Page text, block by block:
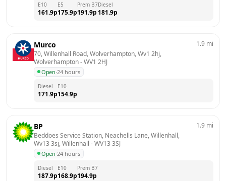
E10
161.9p
E5
175.9p
Prem B7
191.9p
Diesel
181.9p
Murco
70, Willenhall Road, Wolverhampton, Wv1 2hj,
Wolverhampton - WV1 2HJ
Open·24 hours
1.9 mi
Diesel
171.9p
E10
154.9p
BP
Beddoes Service Station, Neachells Lane, Willenhall,
Wv13 3sj, Willenhall - WV13 3SJ
Open·24 hours
1.9 mi
Diesel
187.9p
E10
168.9p
Prem B7
194.9p